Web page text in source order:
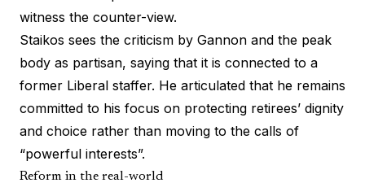
witness the counter-view.
Staikos sees the criticism by Gannon and the peak
body as partisan, saying that it is connected to a
former Liberal staffer. He articulated that he remains
committed to his focus on protecting retirees’ dignity
and choice rather than moving to the calls of
“powerful interests”.
Reform in the real-world